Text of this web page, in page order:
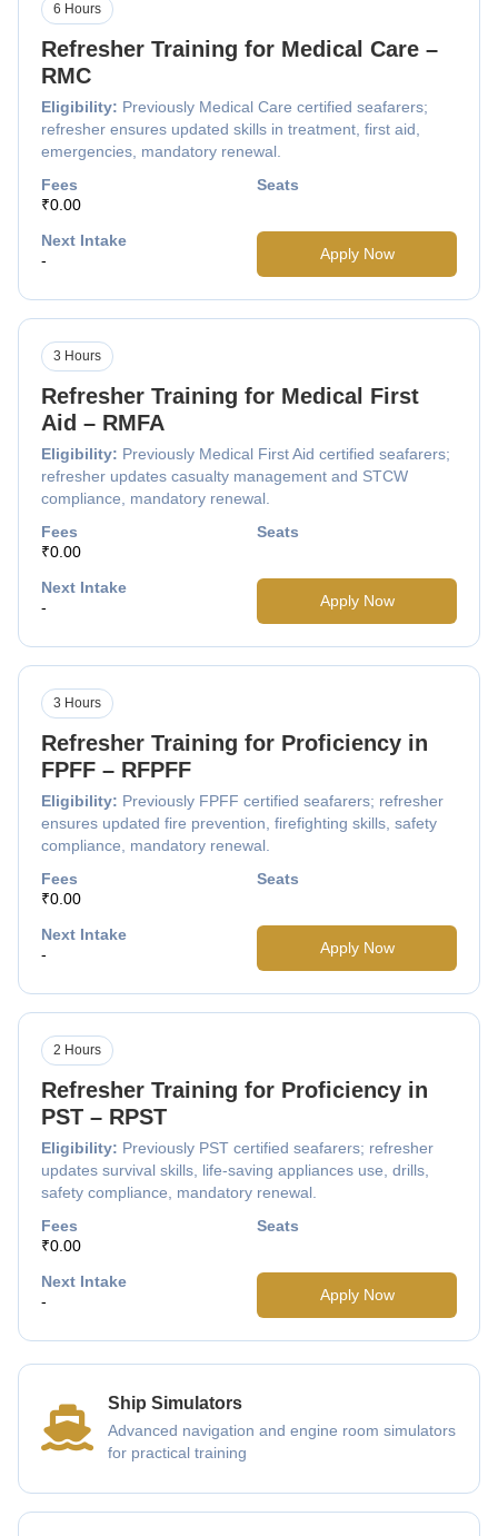
Refresher Training for Medical Care –
RMC
Eligibility: Previously Medical Care certified seafarers;
refresher ensures updated skills in treatment, first aid,
emergencies, mandatory renewal.
6 Hours
Fees
₹0.00
Seats
Next Intake
-
Apply Now
Refresher Training for Medical First
Aid – RMFA
Eligibility: Previously Medical First Aid certified seafarers;
refresher updates casualty management and STCW
compliance, mandatory renewal.
3 Hours
Fees
₹0.00
Seats
Next Intake
-
Apply Now
Refresher Training for Proficiency in
FPFF – RFPFF
Eligibility: Previously FPFF certified seafarers; refresher
ensures updated fire prevention, firefighting skills, safety
compliance, mandatory renewal.
3 Hours
Fees
₹0.00
Seats
Next Intake
-
Apply Now
Refresher Training for Proficiency in
PST – RPST
Eligibility: Previously PST certified seafarers; refresher
updates survival skills, life-saving appliances use, drills,
safety compliance, mandatory renewal.
2 Hours
Fees
₹0.00
Seats
Next Intake
-
Apply Now
Ship Simulators
Advanced navigation and engine room simulators
for practical training